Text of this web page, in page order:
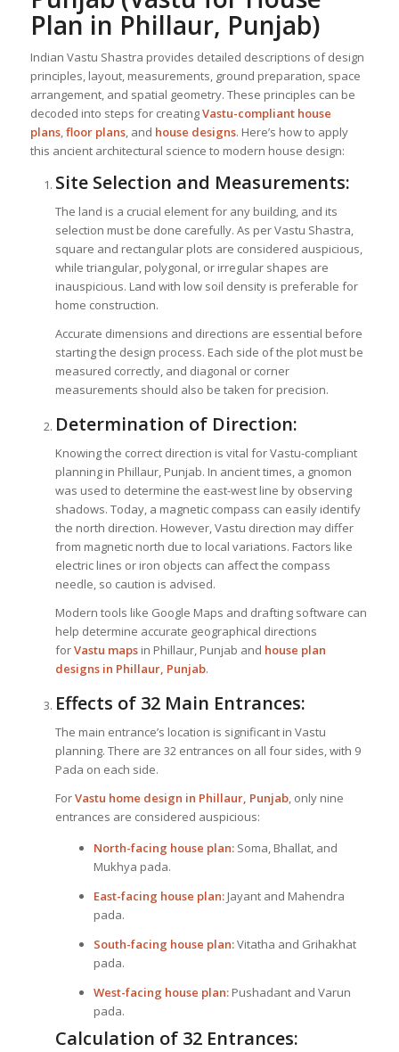
Plan in Phillaur, Punjab)
Indian Vastu Shastra provides detailed descriptions of design
principles, layout, measurements, ground preparation, space
arrangement, and spatial geometry. These principles can be
decoded into steps for creatingVastu-compliant house
plans,floor plans, and house designs. Here’s how to apply
this ancient architectural science to modern house design:
Site Selection and Measurements:
The land is a crucial element for any building, and its
selection must be done carefully. As per Vastu Shastra,
square and rectangular plots are considered auspicious,
while triangular, polygonal, or irregular shapes are
inauspicious. Land with low soil density is preferable for
home construction.
Accurate dimensions and directions are essential before
starting the design process. Each side of the plot must be
measured correctly, and diagonal or corner
measurements should also be taken for precision.
Determination of Direction:
Knowing the correct direction is vital for Vastu-compliant
planning in Phillaur, Punjab. In ancient times, a gnomon
was used to determine the east-west line by observing
shadows. Today, a magnetic compass can easily identify
the north direction. However, Vastu direction may differ
from magnetic north due to local variations. Factors like
electric lines or iron objects can affect the compass
needle, so caution is advised.
Modern tools like Google Maps and drafting software can
help determine accurate geographical directions
forVastu mapsin Phillaur, Punjab and house plan
designs in Phillaur, Punjab.
Effects of 32 Main Entrances:
The main entrance’s location is significant in Vastu
planning. There are 32 entrances on all four sides, with 9
Pada on each side.
ForVastu home design in Phillaur, Punjab, only nine
entrances are considered auspicious:
North-facing house plan:Soma, Bhallat, and
Mukhya pada.
East-facing house plan:Jayant and Mahendra
pada.
South-facing house plan:Vitatha and Grihakhat
pada.
West-facing house plan:Pushadant and Varun
pada.
Calculation of 32 Entrances: